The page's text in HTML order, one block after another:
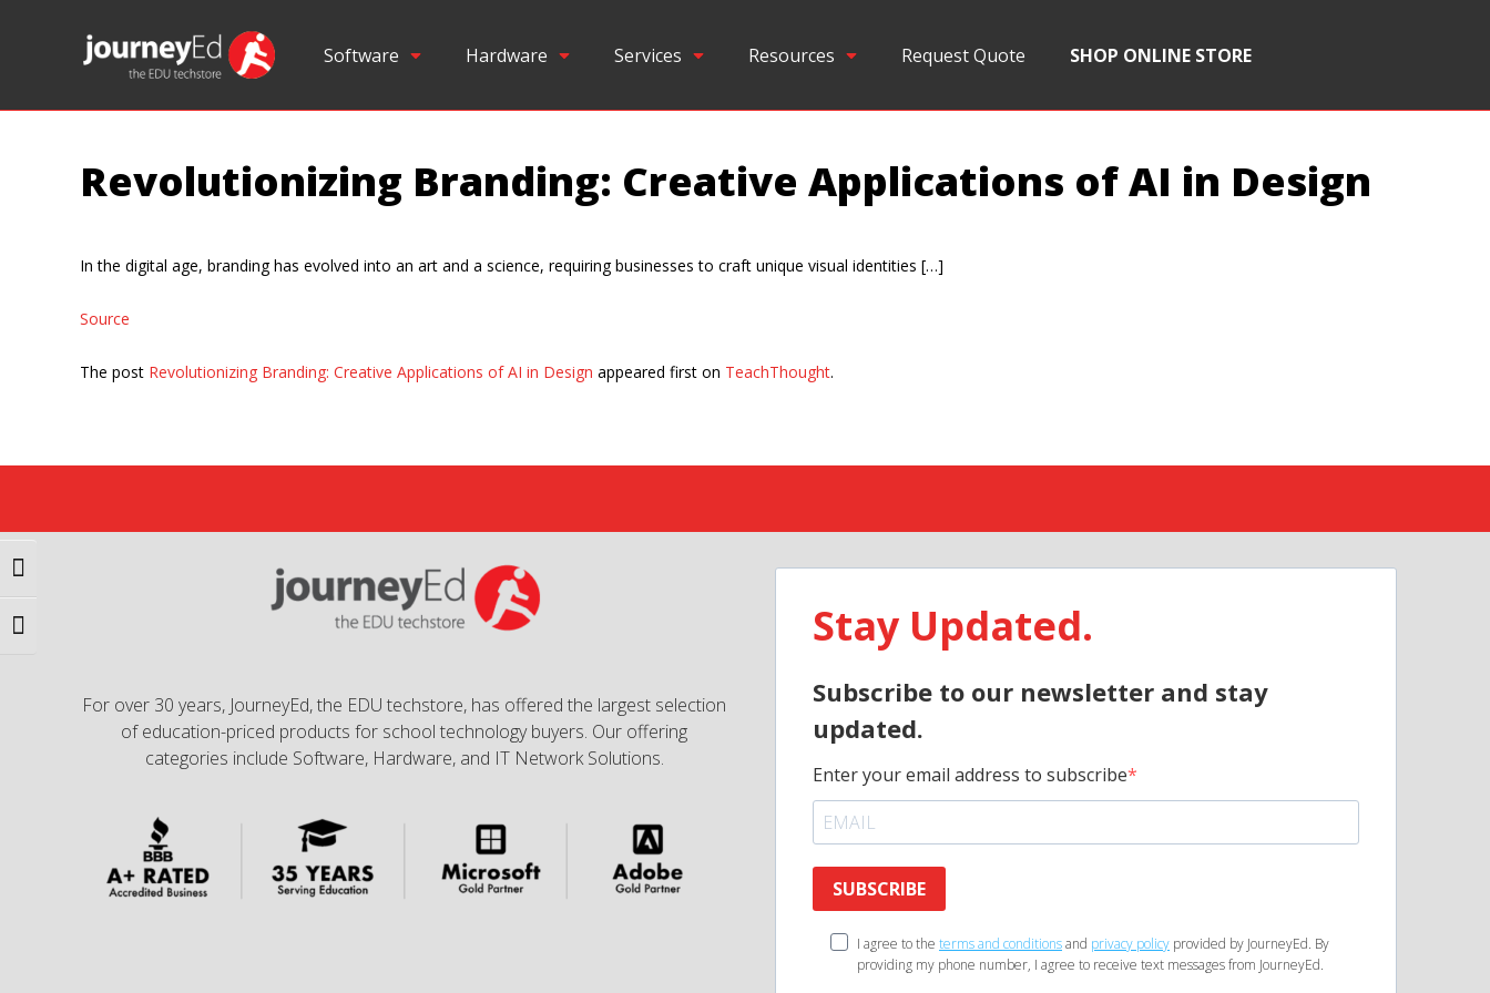
Toggle High Contrast
Toggle Font size
Software Hardware Services Resources Request Quote SHOP ONLINE STORE
Revolutionizing Branding: Creative Applications of AI in Design
In the digital age, branding has evolved into an art and a science, requiring businesses to craft unique visual identities […]
Source
The post Revolutionizing Branding: Creative Applications of AI in Design appeared first on TeachThought.
For over 30 years, JourneyEd, the EDU techstore, has offered the largest selection
of education-priced products for school technology buyers. Our offering
categories include Software, Hardware, and IT Network Solutions.
Stay Updated.
Subscribe to our newsletter and stay
updated.
Enter your email address to subscribe
SUBSCRIBE
I agree to the terms and conditionsand privacy policy provided by JourneyEd. By
providing my phone number, I agree to receive text messages from JourneyEd.